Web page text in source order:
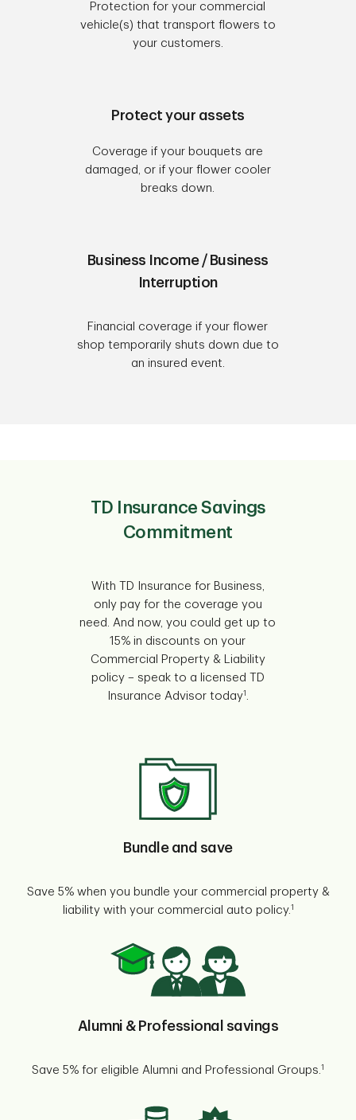
Protection for your commercial
vehicle(s) that transport flowers to
your customers.
Protect your assets
Coverage if your bouquets are
damaged, or if your flower cooler
breaks down.
Business Income / Business
Interruption
Financial coverage if your flower
shop temporarily shuts down due to
an insured event.
TD Insurance Savings
Commitment
With TD Insurance for Business,
only pay for the coverage you
need. And now, you could get up to
15% in discounts on your
Commercial Property & Liability
policy – speak to a licensed TD
Insurance Advisor today1 .
Bundle and save
Save 5% when you bundle your commercial property &
liability with your commercial auto policy.1
Alumni & Professional savings
Save 5% for eligible Alumni and Professional Groups.1